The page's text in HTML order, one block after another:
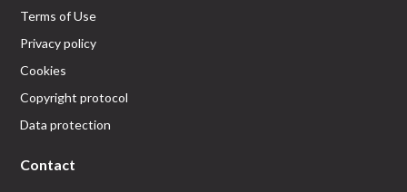
Terms of Use
Privacy policy
Cookies
Copyright protocol
Data protection
Contact